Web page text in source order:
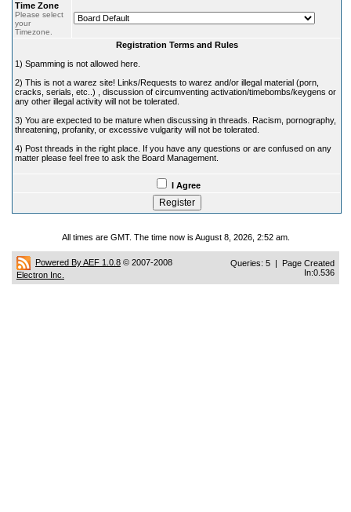
Time Zone
Please select
your
Timezone.
Registration Terms and Rules
1) Spamming is not allowed here.
2) This is not a warez site! Links/Requests to warez and/or illegal material (porn,
cracks, serials, etc..) , discussion of circumventing activation/timebombs/keygens or
any other illegal activity will not be tolerated.
3) You are expected to be mature when discussing in threads. Racism, pornography,
threatening, profanity, or excessive vulgarity will not be tolerated.
4) Post threads in the right place. If you have any questions or are confused on any
matter please feel free to ask the Board Management.
I Agree
All times are GMT. The time now is August 8, 2026, 2:52 am.
Powered By AEF 1.0.8 © 2007-2008
Electron Inc.
Queries: 5 | Page Created
In:0.536